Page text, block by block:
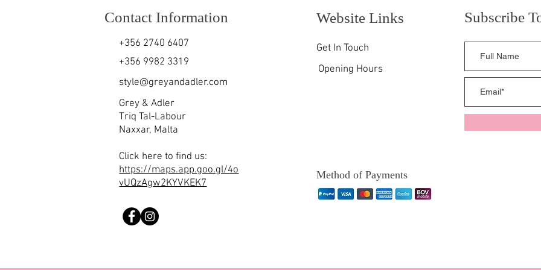
Contact Information
+356 2740 6407
+356 9982 3319
style@greyandadler.com
Grey & Adler
Triq Tal-Labour
Naxxar, Malta
Click here to find us:
https://maps.app.goo.gl/4o
vUQzAgw2KYVKEK7
Website Links
Get In Touch
Opening Hours
Method of Payments
Subscribe